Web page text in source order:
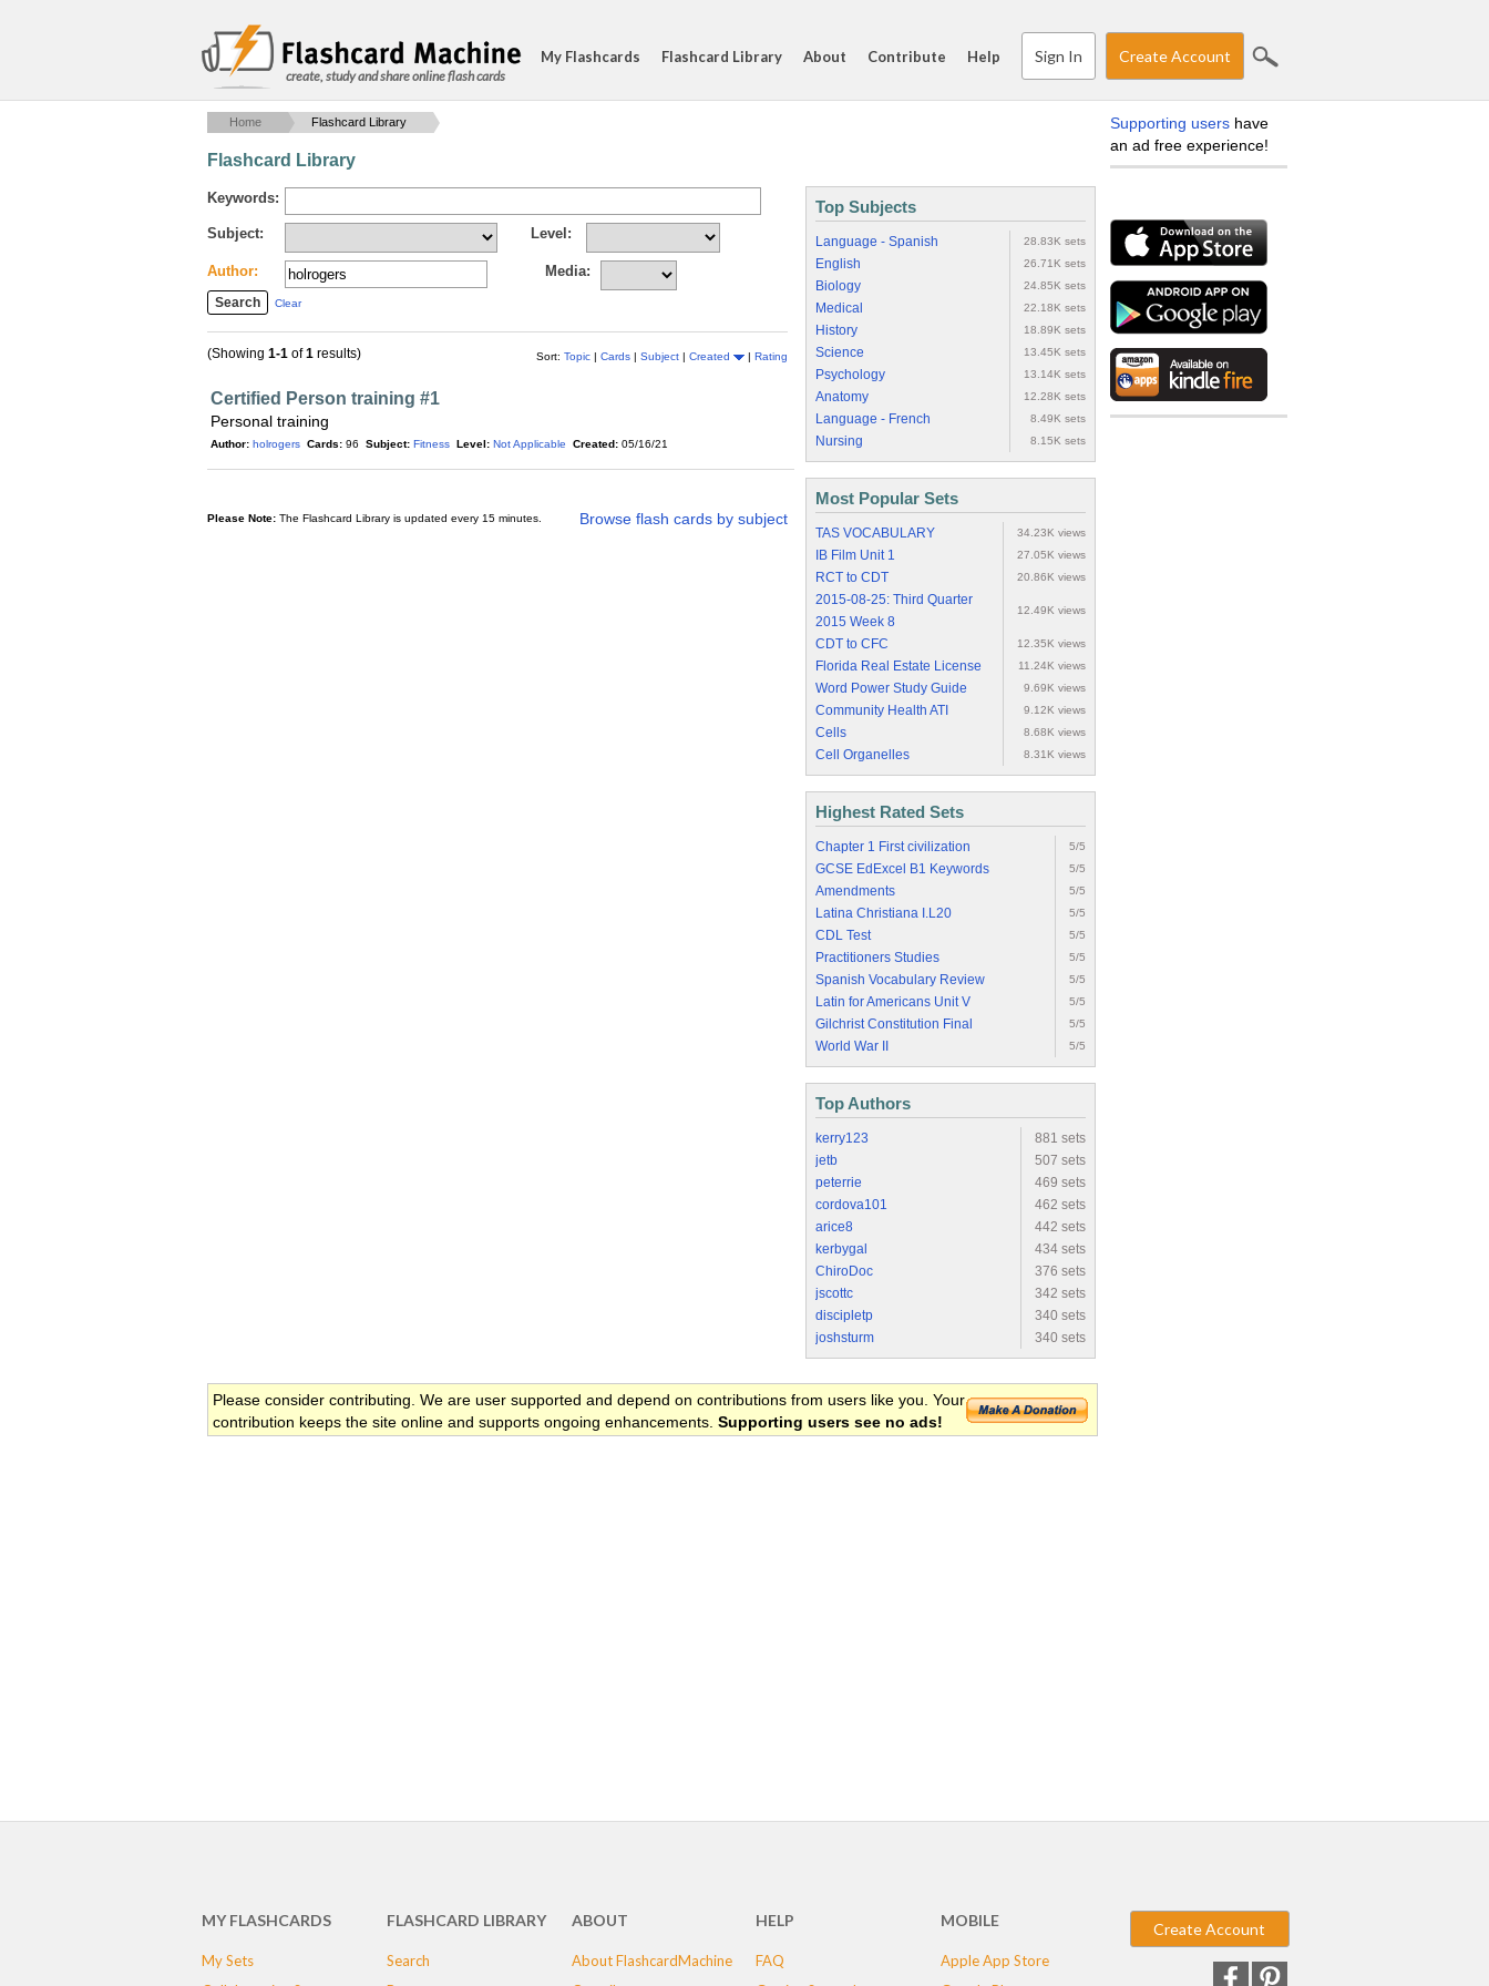
create, study and share online flash cards
My Flashcards Flashcard Library About Contribute Help Sign In Create Account
Home Flashcard Library
Flashcard Library
Keywords:
Subject: Level:
Author: Media:
Clear
Sort: Topic | Cards | Subject | Created | Rating
(Showing 1-1 of1 results)
Certified Person training #1
Personal training
Author: holrogers Cards: 96 Subject: Fitness Level: Not Applicable Created: 05/16/21
Browse flash cards by subject
Please Note: The Flashcard Library is updated every 15 minutes.
Top Subjects
Language - Spanish 28.83K sets
English 26.71K sets
Biology 24.85K sets
Medical 22.18K sets
History 18.89K sets
Science 13.45K sets
Psychology 13.14K sets
Anatomy 12.28K sets
Language - French 8.49K sets
Nursing 8.15K sets
Most Popular Sets
TAS VOCABULARY 34.23K views
IB Film Unit 1 27.05K views
RCT to CDT 20.86K views
2015-08-25: Third Quarter
2015 Week 8
12.49K views
CDT to CFC 12.35K views
Florida Real Estate License 11.24K views
Word Power Study Guide 9.69K views
Community Health ATI 9.12K views
Cells 8.68K views
Cell Organelles 8.31K views
Highest Rated Sets
Chapter 1 First civilization 5/5
GCSE EdExcel B1 Keywords 5/5
Amendments 5/5
Latina Christiana I.L20 5/5
CDL Test 5/5
Practitioners Studies 5/5
Spanish Vocabulary Review 5/5
Latin for Americans Unit V 5/5
Gilchrist Constitution Final 5/5
World War II 5/5
Top Authors
kerry123
881 sets
jetb
507 sets
peterrie
469 sets
cordova101
462 sets
arice8
442 sets
kerbygal
434 sets
ChiroDoc
376 sets
jscottc
342 sets
discipletp
340 sets
joshsturm
340 sets
Please consider contributing. We are user supported and depend on contributions from users like you. Your
contribution keeps the site online and supports ongoing enhancements. Supporting users see no ads!
Supporting users have
an ad free experience!
MY FLASHCARDS
My Sets
FLASHCARD LIBRARY
Search
ABOUT
About FlashcardMachine
HELP
FAQ
MOBILE
Apple App Store
Create Account